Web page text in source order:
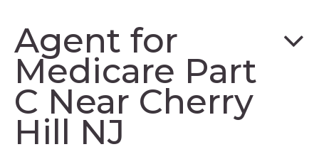
Agent for
Medicare Part
C Near Cherry
Hill NJ